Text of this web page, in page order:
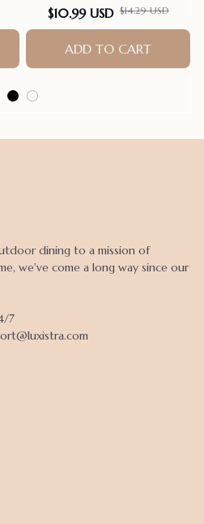
Rubber Comb Pet
Accessories For Cats
Shower Cleaning Tools
Suppliers
$10.99 USD $14.29 USD
ADD TO CART
dining to a mission of
we've come a long way since our
7